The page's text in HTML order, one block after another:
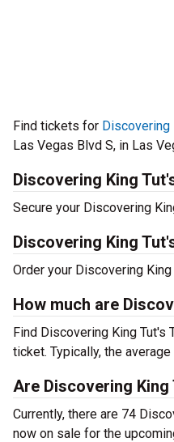
Find tickets for Discovering
Las Vegas Blvd S, in Las
Discovering King
Secure your Discovering
Discovering King
Order your Discovering
How much are
Find Discovering King Tut's
ticket. Typically, the
Are Discovering
Currently, there are 74
now on sale for the